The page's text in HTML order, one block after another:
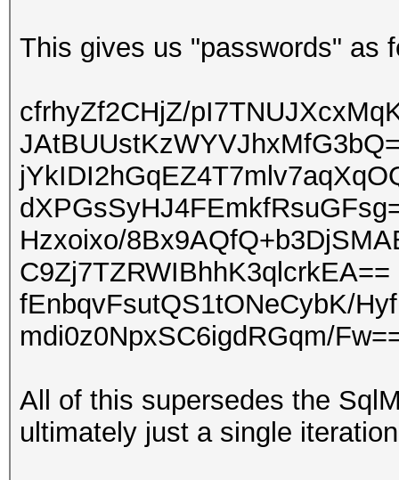
This gives us "passwords" as
cfrhyZf2CHjZ/
Hzxoixo/
fEnbqvFsutQS1tONeCybK/
mdi0z0NpxSC6igdRGqm/
All of this supersedes the
ultimately just a single